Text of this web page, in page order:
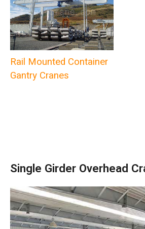
Rail Mounted Container
Gantry Cranes
Single Girder Overhead